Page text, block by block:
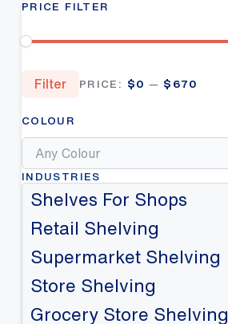
PRICE FILTER
price
price
Filter PRICE: $0 — $670
COLOUR
Any Colour
INDUSTRIES
Shelves For Shops
Retail Shelving
Supermarket Shelving
Store Shelving
Grocery Store Shelving